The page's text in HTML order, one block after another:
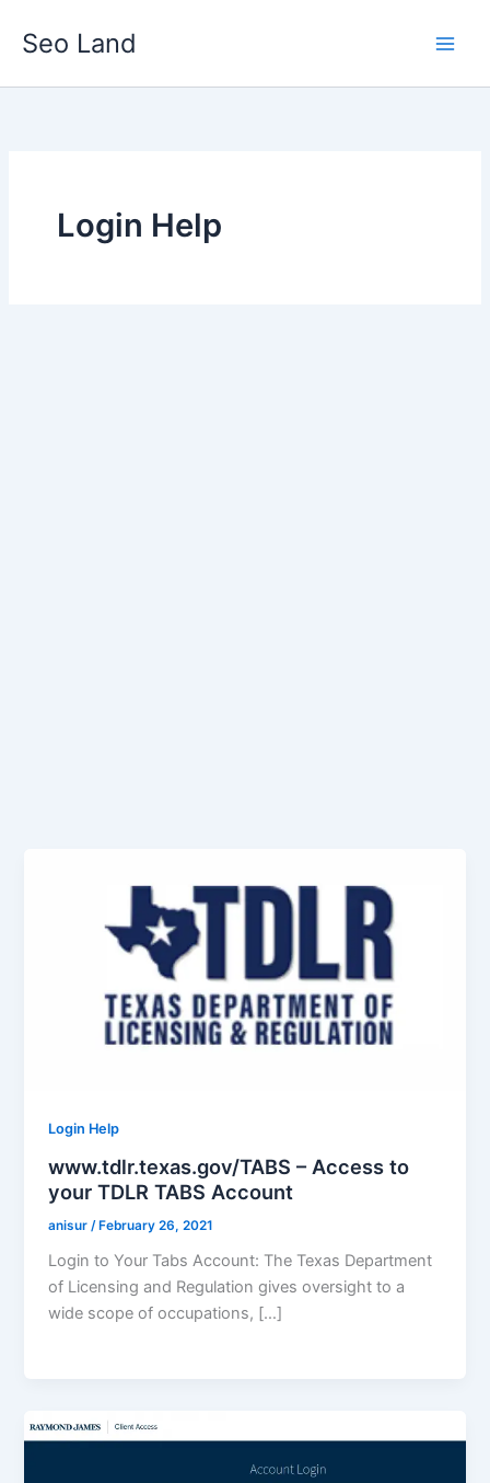
Seo Land
Login Help
Login Help
www.tdlr.texas.gov/TABS – Access to
your TDLR TABS Account
anisur /February 26, 2021
Login to Your Tabs Account: The Texas Department
of Licensing and Regulation gives oversight to a
wide scope of occupations, […]